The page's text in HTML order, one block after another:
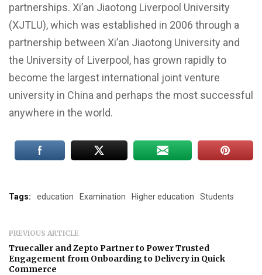
partnerships. Xi’an Jiaotong Liverpool University
(XJTLU), which was established in 2006 through a
partnership between Xi’an Jiaotong University and
the University of Liverpool, has grown rapidly to
become the largest international joint venture
university in China and perhaps the most successful
anywhere in the world.
Tags: education Examination Higher education Students
PREVIOUS ARTICLE
Truecaller and Zepto Partner to Power Trusted
Engagement from Onboarding to Delivery in Quick
Commerce